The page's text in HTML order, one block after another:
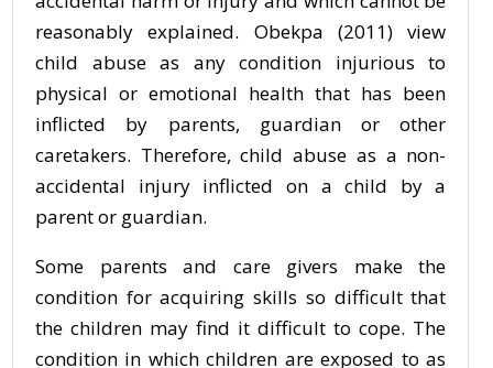
reasonably explained. Obekpa (2011) view
child abuse as any condition injurious to
physical or emotional health that has been
inflicted by parents, guardian or other
caretakers. Therefore, child abuse as a non-
accidental injury inflicted on a child by a
parent or guardian.
Some parents and care givers make the
condition for acquiring skills so difficult that
the children may find it difficult to cope. The
condition in which children are exposed to as